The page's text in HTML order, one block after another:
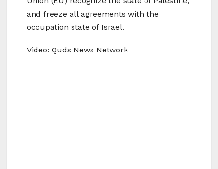
and freeze all agreements with the
occupation state of Israel.
Video: Quds News Network